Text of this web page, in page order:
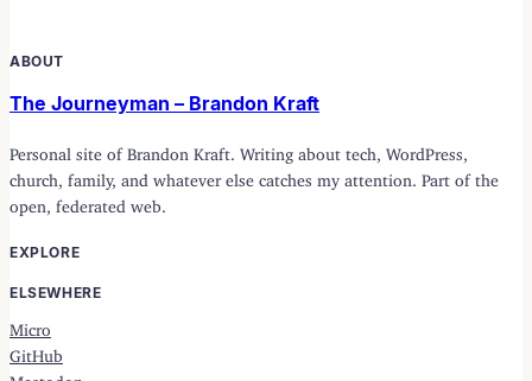
ABOUT
The Journeyman – Brandon Kraft
Personal site of Brandon Kraft. Writing about tech, WordPress,
church, family, and whatever else catches my attention. Part of the
open, federated web.
EXPLORE
ELSEWHERE
Micro
GitHub
Mastodon